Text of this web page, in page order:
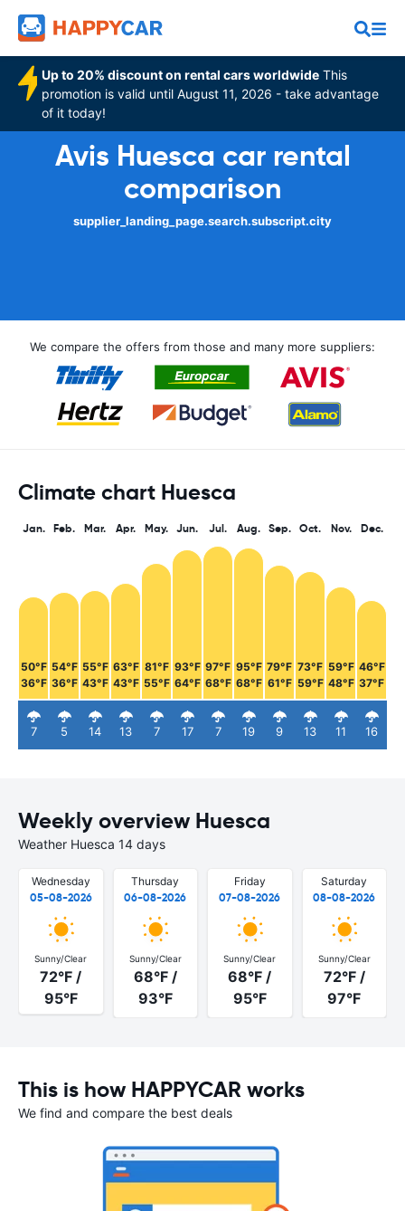
Up to 20% discount on rental cars worldwide This
promotion is valid until August 11, 2026 - take advantage
of it today!
Avis Huesca car rental
comparison
supplier_landing_page.search.subscript.city
We compare the offers from those and many more suppliers:
Climate chart Huesca
Jan.
50°F
36°F
7
Feb.
54°F
36°F
5
Mar.
55°F
43°F
14
Apr.
63°F
43°F
13
May.
81°F
55°F
7
Jun.
93°F
64°F
17
Jul.
97°F
68°F
7
Aug.
95°F
68°F
19
Sep.
79°F
61°F
9
Oct.
73°F
59°F
13
Nov.
59°F
48°F
11
Dec.
46°F
37°F
16
Weekly overview Huesca
Weather Huesca 14 days
Wednesday
05-08-2026
Sunny/Clear
72°F /
95°F
Thursday
06-08-2026
Sunny/Clear
68°F /
93°F
Friday
07-08-2026
Sunny/Clear
68°F /
95°F
Saturday
08-08-2026
Sunny/Clear
72°F /
97°F
This is how HAPPYCAR works
We find and compare the best deals